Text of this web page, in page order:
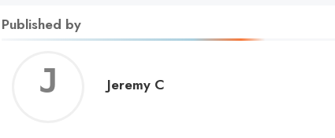
Published by
Jeremy
Jeremy C